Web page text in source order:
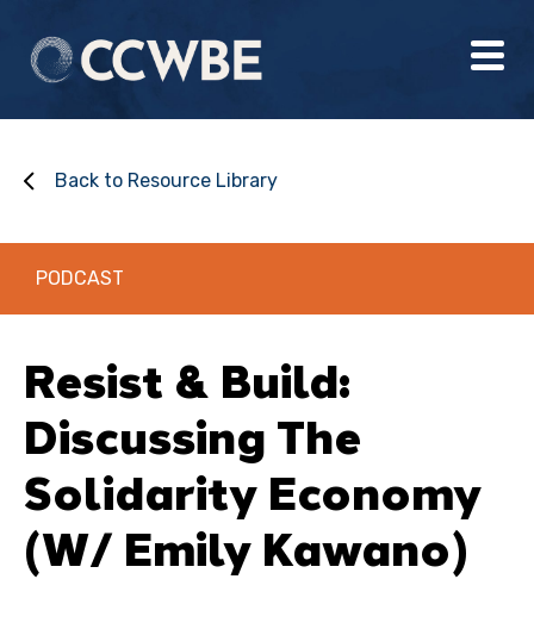
Back to Resource Library
Resist & Build:
Discussing The
Solidarity Economy
(w/ Emily Kawano)
PODCAST